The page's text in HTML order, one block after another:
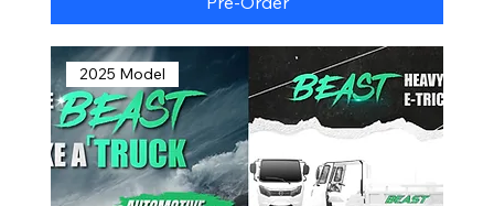
2025 Model